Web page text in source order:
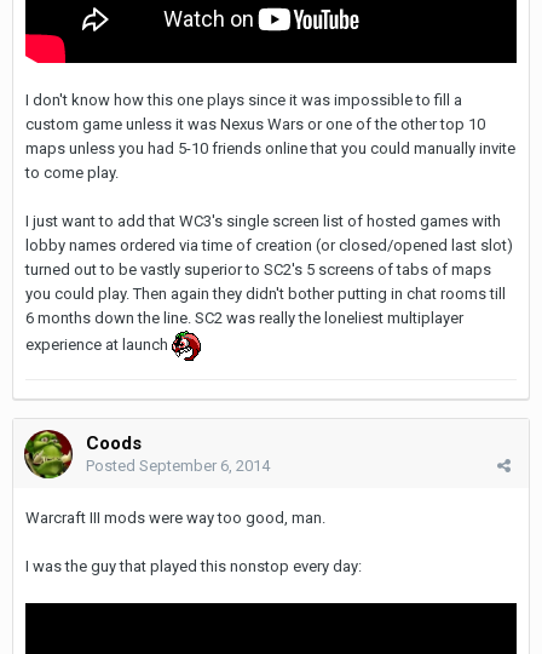
I don't know how this one plays since it was impossible to fill a
custom game unless it was Nexus Wars or one of the other top 10
maps unless you had 5-10 friends online that you could manually invite
to come play.
I just want to add that WC3's single screen list of hosted games with
lobby names ordered via time of creation (or closed/opened last slot)
turned out to be vastly superior to SC2's 5 screens of tabs of maps
you could play. Then again they didn't bother putting in chat rooms till
6 months down the line. SC2 was really the loneliest multiplayer
experience at launch
Coods
Posted September 6, 2014
Warcraft III mods were way too good, man.
I was the guy that played this nonstop every day: